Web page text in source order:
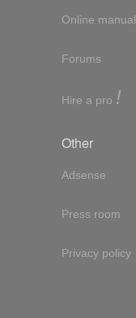
Online manual
Forums
Hire a pro !
Other
Adsense
Press room
Privacy policy